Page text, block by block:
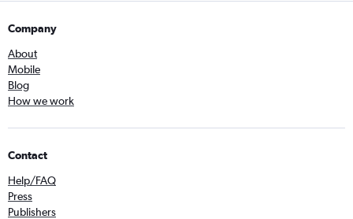
Company
About
Mobile
Blog
How we work
Contact
Help/FAQ
Press
Publishers